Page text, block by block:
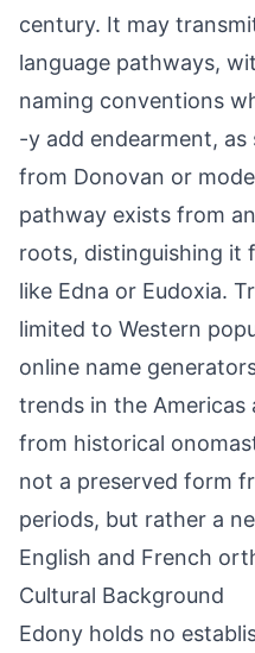
century. It may
language pathways,
naming conventions
-y add endearment, as
from Donovan or
pathway exists from
roots, distinguishing it
like Edna or Eudoxia.
limited to Western
online name
trends in the Americas
from historical
not a preserved form
periods, but rather a
English and French
Cultural Background
Edony holds no